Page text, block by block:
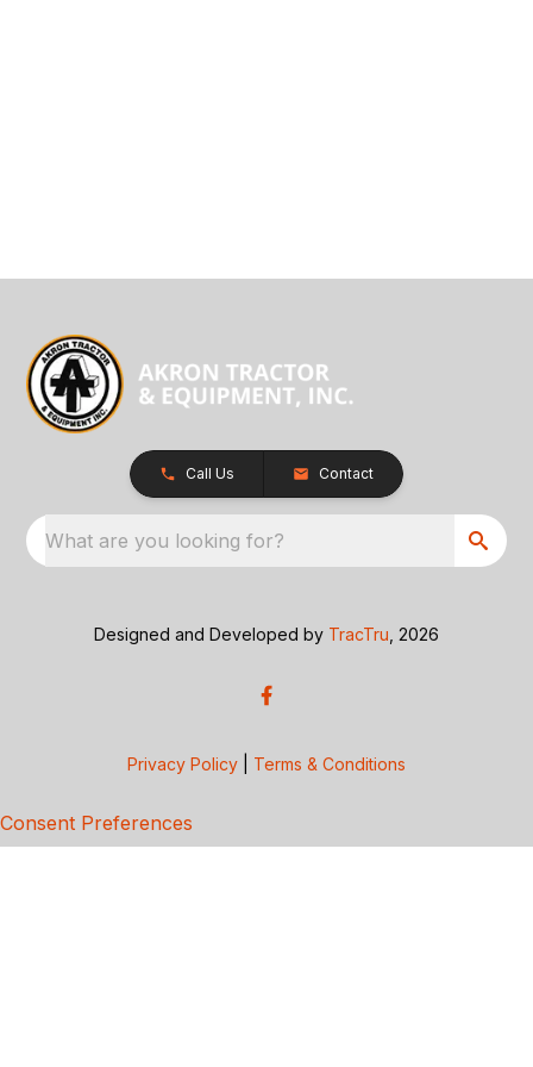
Call Us Contact
What are you looking for?
Designed and Developed by TracTru , 2026
Privacy Policy Terms & Conditions
Consent Preferences